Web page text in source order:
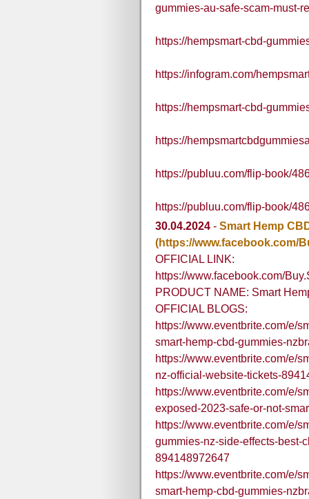
gummies-au-safe-scam-must-
https://hempsmart-cbd-
https://infogram.com/
https://hempsmart-cbd-
https://
https://publuu.com/flip-book/
https://publuu.com/flip-book/
30.04.2024 - Smart Hemp
(https://www.facebook.com/
OFFICIAL LINK:
https://www.facebook.com/
PRODUCT NAME: Smart
OFFICIAL BLOGS:
https://www.eventbrite.com/e/
smart-hemp-cbd-gummies-
https://www.eventbrite.com/e/
nz-official-website-tickets-
https://www.eventbrite.com/e/
exposed-2023-safe-or-not-
https://www.eventbrite.com/e/
gummies-nz-side-effects-best-
894148972647
https://www.eventbrite.com/e/
smart-hemp-cbd-gummies-